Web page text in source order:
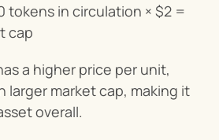
tokens in circulation × $2 =
cap
a higher price per unit,
larger market cap, making it
overall.